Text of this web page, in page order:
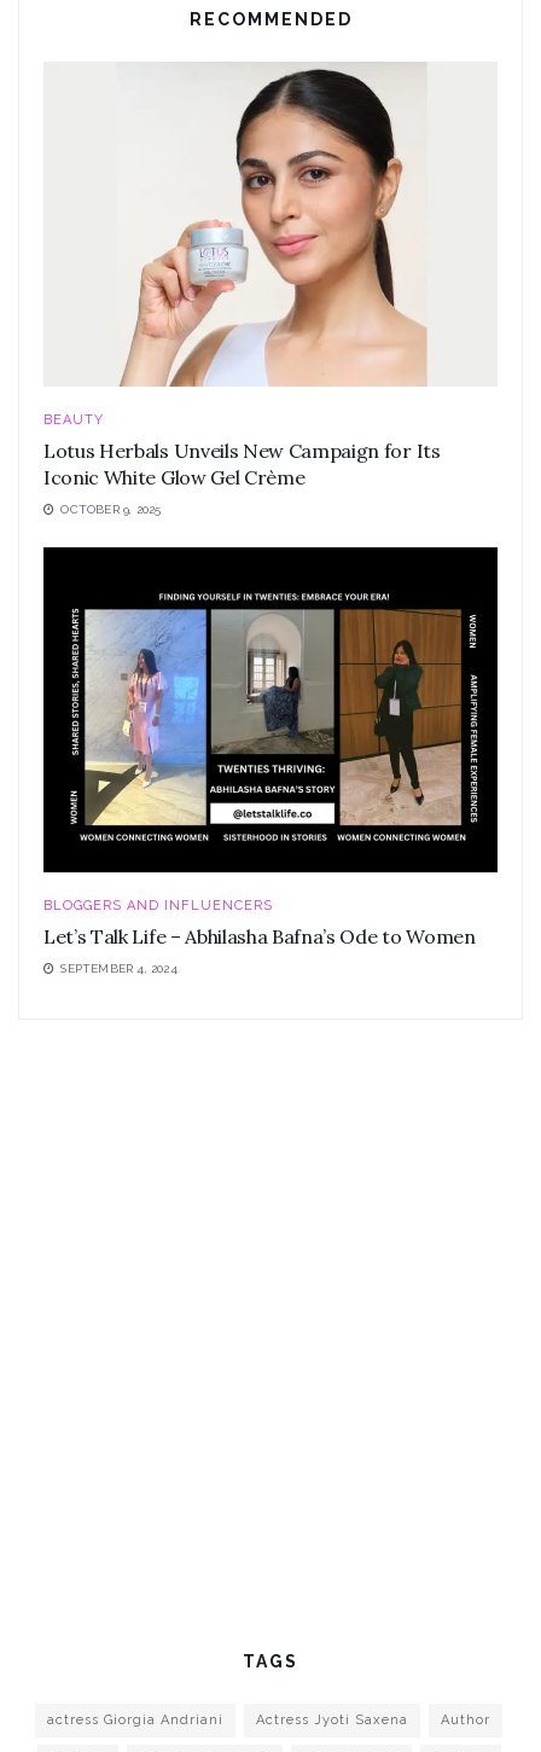
RECOMMENDED
BEAUTY
Lotus Herbals Unveils New Campaign for Its
Iconic White Glow Gel Crème
OCTOBER 9, 2025
BLOGGERS AND INFLUENCERS
Let’s Talk Life – Abhilasha Bafna’s Ode to Women
SEPTEMBER 4, 2024
TAGS
actress Giorgia Andriani Actress Jyoti Saxena Author